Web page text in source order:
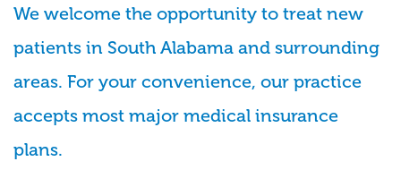
We welcome the opportunity to treat new
patients in South Alabama and surrounding
areas. For your convenience, our practice
accepts most major medical insurance
plans.